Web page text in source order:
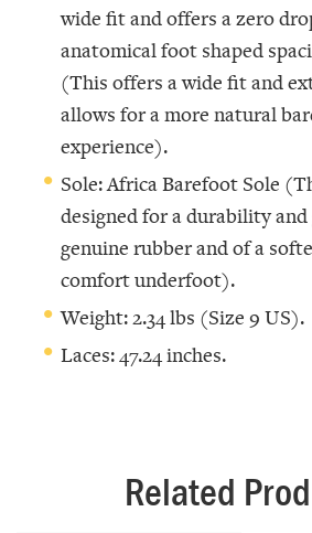
wide fit and offers a zero
anatomical foot shaped
(This offers a wide fit and
allows for a more natural
experience).
Sole: Africa Barefoot Sole
designed for a durability
genuine rubber and of a
comfort underfoot).
Weight: 2.34 lbs (Size 9 US).
Laces: 47.24 inches.
Related